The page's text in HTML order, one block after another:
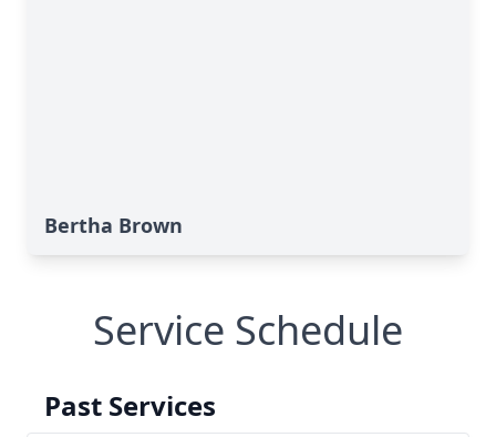
Bertha Brown
Service Schedule
Past Services